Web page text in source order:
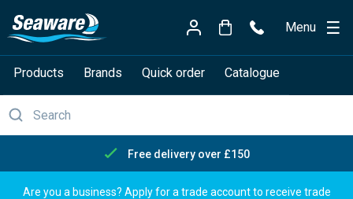
Menu
Products Brands Quick order Catalogue
Free delivery over £150
Are you a business? Apply for a trade account to receive trade